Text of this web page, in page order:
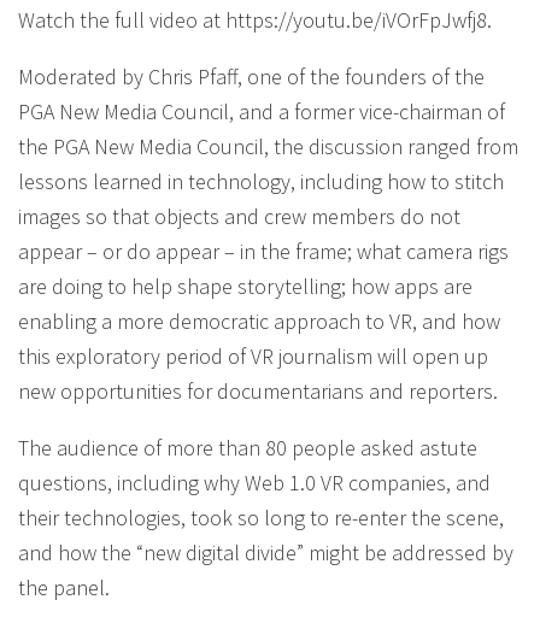
Watch the full video at https://youtu.be/iVOrFpJwfj8.
Moderated by Chris Pfaff, one of the founders of the
PGA New Media Council, and a former vice-chairman of
the PGA New Media Council, the discussion ranged from
lessons learned in technology, including how to stitch
images so that objects and crew members do not
appear – or do appear – in the frame; what camera rigs
are doing to help shape storytelling; how apps are
enabling a more democratic approach to VR, and how
this exploratory period of VR journalism will open up
new opportunities for documentarians and reporters.
The audience of more than 80 people asked astute
questions, including why Web 1.0 VR companies, and
their technologies, took so long to re-enter the scene,
and how the “new digital divide” might be addressed by
the panel.